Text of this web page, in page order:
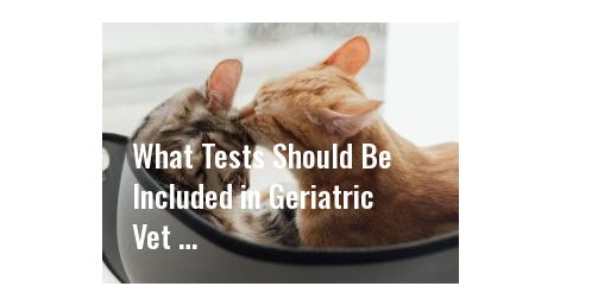
What Tests Should Be
Included in Geriatric
Vet …